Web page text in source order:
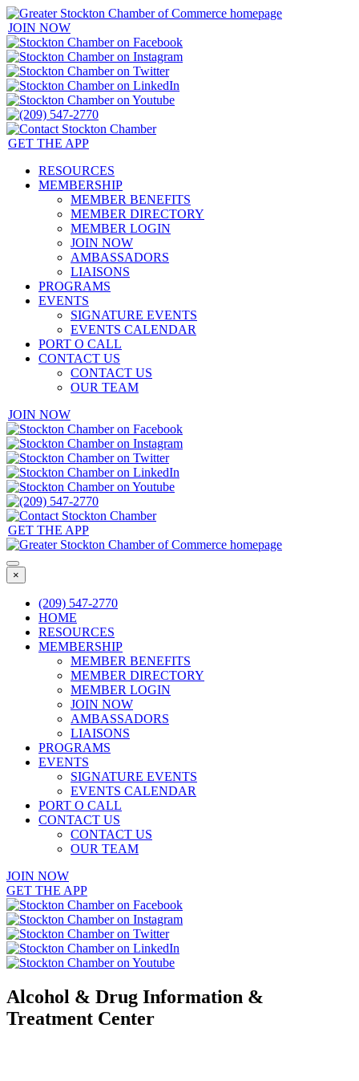
JOIN NOW
GET THE APP
RESOURCES
MEMBERSHIP
MEMBER BENEFITS
MEMBER DIRECTORY
MEMBER LOGIN
JOIN NOW
AMBASSADORS
LIAISONS
PROGRAMS
EVENTS
SIGNATURE EVENTS
EVENTS CALENDAR
PORT O CALL
CONTACT US
CONTACT US
OUR TEAM
JOIN NOW
GET THE APP
×
(209) 547-2770
HOME
RESOURCES
MEMBERSHIP
MEMBER BENEFITS
MEMBER DIRECTORY
MEMBER LOGIN
JOIN NOW
AMBASSADORS
LIAISONS
PROGRAMS
EVENTS
SIGNATURE EVENTS
EVENTS CALENDAR
PORT O CALL
CONTACT US
CONTACT US
OUR TEAM
JOIN NOW
GET THE APP
Alcohol & Drug Information &
Treatment Center